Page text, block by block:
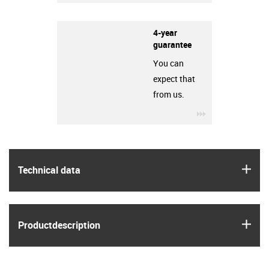
Technical data
Product­description
4-year
guarantee
You can
expect that
from us.